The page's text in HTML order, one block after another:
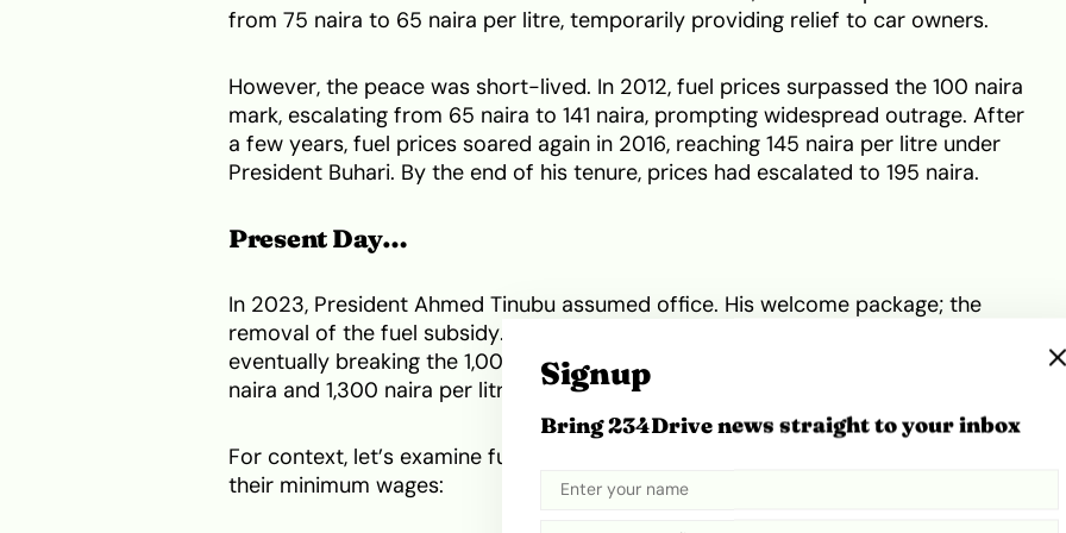
from 75 naira to 65 naira per litre, temporarily providing relief to car owners.
However, the peace was short-lived. In 2012, fuel prices surpassed the 100 naira
mark, escalating from 65 naira to 141 naira, prompting widespread outrage. After
a few years, fuel prices soared again in 2016, reaching 145 naira per litre under
President Buhari. By the end of his tenure, prices had escalated to 195 naira.
Present Day…
In 2023, President Ahmed Tinubu assumed office. His welcome package; the
removal of the fuel subsidy. This led to increase in fuel prices literally every week,
eventually breaking the 1,000-naira mark. Currently, prices range between 1,150
naira and 1,300 naira per litre, with little hope for a decrease.
For context, let’s examine fuel prices in a few West African countries alongside
their minimum wages:
Signup
Bring 234Drive news straight to your inbox